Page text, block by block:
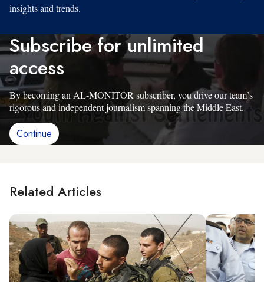
insights and trends.
Subscribe for unlimited
access
By becoming an AL-MONITOR subscriber, you drive our team’s
rigorous and independent journalism spanning the Middle East.
Continue
Related Articles